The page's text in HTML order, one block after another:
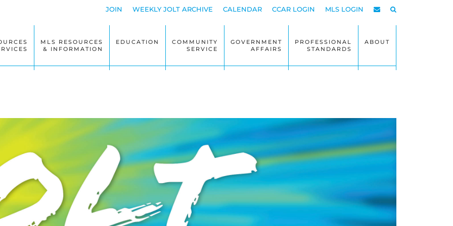
JOIN WEEKLY JOLT ARCHIVE CALENDAR CCAR LOGIN MLS LOGIN
MLS RESOURCES
& INFORMATION
EDUCATION
COMMUNITY
SERVICE
GOVERNMENT
AFFAIRS
PROFESSIONAL
STANDARDS
ABOUT